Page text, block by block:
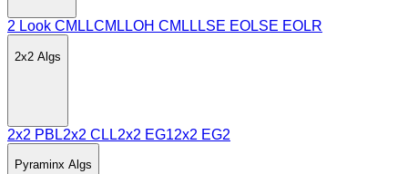
2 Look CMLLCMLLOH CMLL LSE EOLSE EOLR
2x2 Algs
2x2 PBL2x2 CLL2x2 EG12x2 EG2
Pyraminx Algs